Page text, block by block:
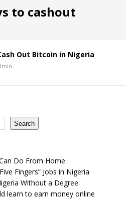
to cashout
Out Bitcoin in Nigeria
Search
Do From Home
Fingers” Jobs in Nigeria
Without a Degree
learn to earn money online